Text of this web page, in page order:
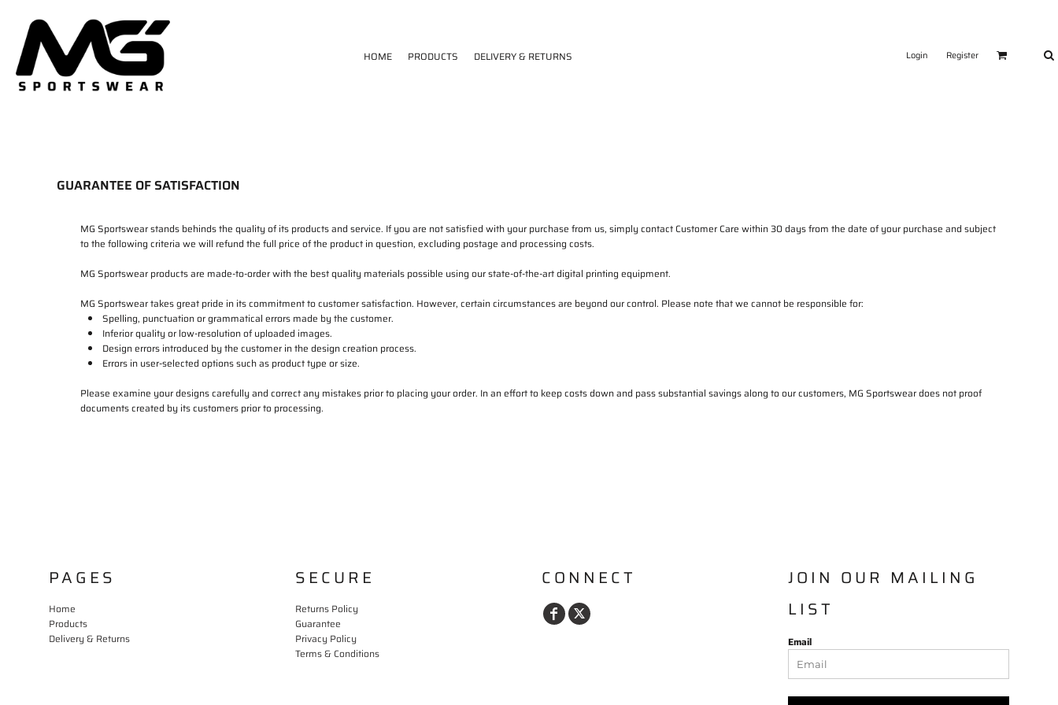
HOME PRODUCTS DELIVERY & RETURNS Login Register
GUARANTEE OF SATISFACTION
MG Sportswear stands behinds the quality of its products and service. If you are not satisfied with your purchase from us, simply contact Customer Care within 30 days from the date of your purchase and subject
to the following criteria we will refund the full price of the product in question, excluding postage and processing costs.
MG Sportswear products are made-to-order with the best quality materials possible using our state-of-the-art digital printing equipment.
MG Sportswear takes great pride in its commitment to customer satisfaction. However, certain circumstances are beyond our control. Please note that we cannot be responsible for:
Spelling, punctuation or grammatical errors made by the customer.
Inferior quality or low-resolution of uploaded images.
Design errors introduced by the customer in the design creation process.
Errors in user-selected options such as product type or size.
Please examine your designs carefully and correct any mistakes prior to placing your order. In an effort to keep costs down and pass substantial savings along to our customers, MG Sportswear does not proof
documents created by its customers prior to processing.
PAGES
Home
Products
Delivery & Returns
SECURE
Returns Policy
Guarantee
Privacy Policy
Terms & Conditions
CONNECT
JOIN OUR MAILING
LIST
Email
HOME
PRODUCTS
DELIVERY & RETURNS
LOGIN